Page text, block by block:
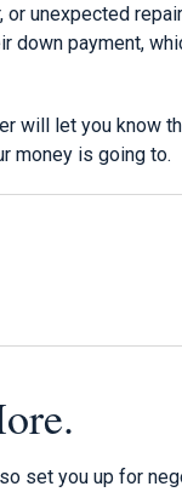
or unexpected
down payment,
will let you know
money is going to.
set you up for